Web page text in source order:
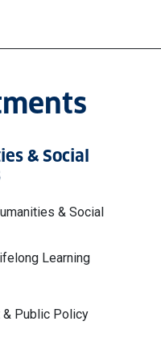
& Social
& Social
Learning
& Public Policy